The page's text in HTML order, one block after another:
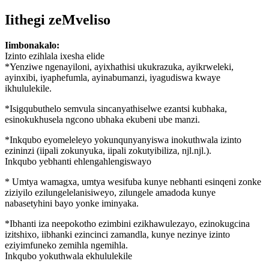
Iithegi zeMveliso
Iimbonakalo:
Izinto ezihlala ixesha elide
*Yenziwe ngenayiloni, ayixhathisi ukukrazuka, ayikrweleki,
ayinxibi, iyaphefumla, ayinabumanzi, iyagudiswa kwaye
ikhululekile.
*Isigqubuthelo semvula sincanyathiselwe ezantsi kubhaka,
esinokukhusela ngcono ubhaka ekubeni ube manzi.
*Inkqubo eyomeleleyo yokunqunyanyiswa inokuthwala izinto
ezininzi (iipali zokunyuka, iipali zokutyibiliza, njl.njl.).
Inkqubo yebhanti ehlengahlengiswayo
* Umtya wamagxa, umtya wesifuba kunye nebhanti esinqeni zonke
ziziyilo ezilungelelanisiweyo, zilungele amadoda kunye
nabasetyhini bayo yonke iminyaka.
*Ibhanti iza neepokotho ezimbini ezikhawulezayo, ezinokugcina
izitshixo, iibhanki ezincinci zamandla, kunye nezinye izinto
eziyimfuneko zemihla ngemihla.
Inkqubo yokuthwala ekhululekile